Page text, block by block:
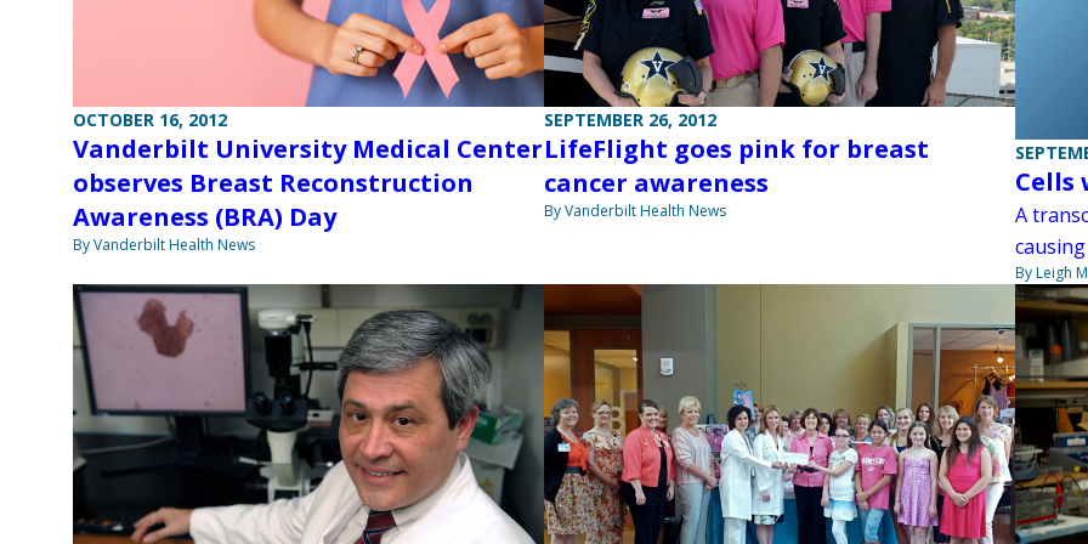
OCTOBER 16, 2012
Vanderbilt University Medical Center
observes Breast Reconstruction
Awareness (BRA) Day
By Vanderbilt Health News
SEPTEMBER 26, 2012
LifeFlight goes pink for breast
cancer awareness
By Vanderbilt Health News
Cells
A
By Leigh